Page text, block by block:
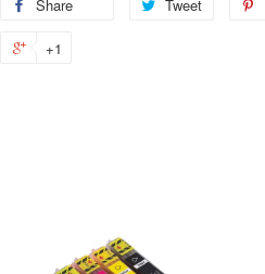
Share
Share
Tweet
Tweet
+1